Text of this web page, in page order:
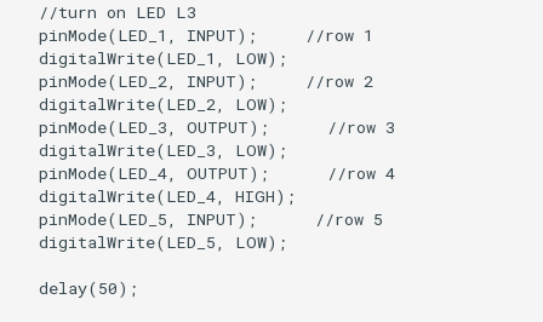
  //turn on LED L3
  pinMode(LED_1, INPUT);     //row 1
  digitalWrite(LED_1, LOW);
  pinMode(LED_2, INPUT);     //row 2
  digitalWrite(LED_2, LOW);
  pinMode(LED_3, OUTPUT);      //row 3
  digitalWrite(LED_3, LOW);
  pinMode(LED_4, OUTPUT);      //row 4
  digitalWrite(LED_4, HIGH);
  pinMode(LED_5, INPUT);      //row 5
  digitalWrite(LED_5, LOW);
  delay(50);